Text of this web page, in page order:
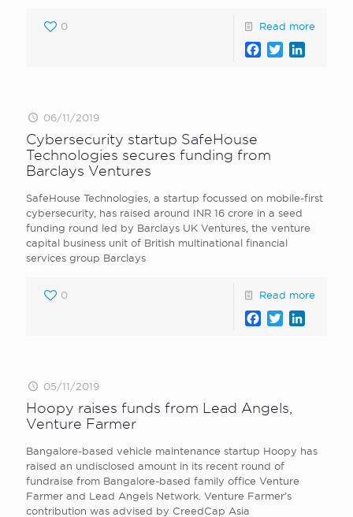
0 Read more
Facebook
Twitter
06/11/2019
Cybersecurity startup SafeHouse
Technologies secures funding from
Barclays Ventures
SafeHouse Technologies, a startup focussed on mobile-first
cybersecurity, has raised around INR 16 crore in a seed
funding round led by Barclays UK Ventures, the venture
capital business unit of British multinational financial
services group Barclays
0 Read more
Facebook
Twitter
05/11/2019
Hoopy raises funds from Lead Angels,
Venture Farmer
Bangalore-based vehicle maintenance startup Hoopy has
raised an undisclosed amount in its recent round of
fundraise from Bangalore-based family office Venture
Farmer and Lead Angels Network. Venture Farmer’s
contribution was advised by CreedCap Asia